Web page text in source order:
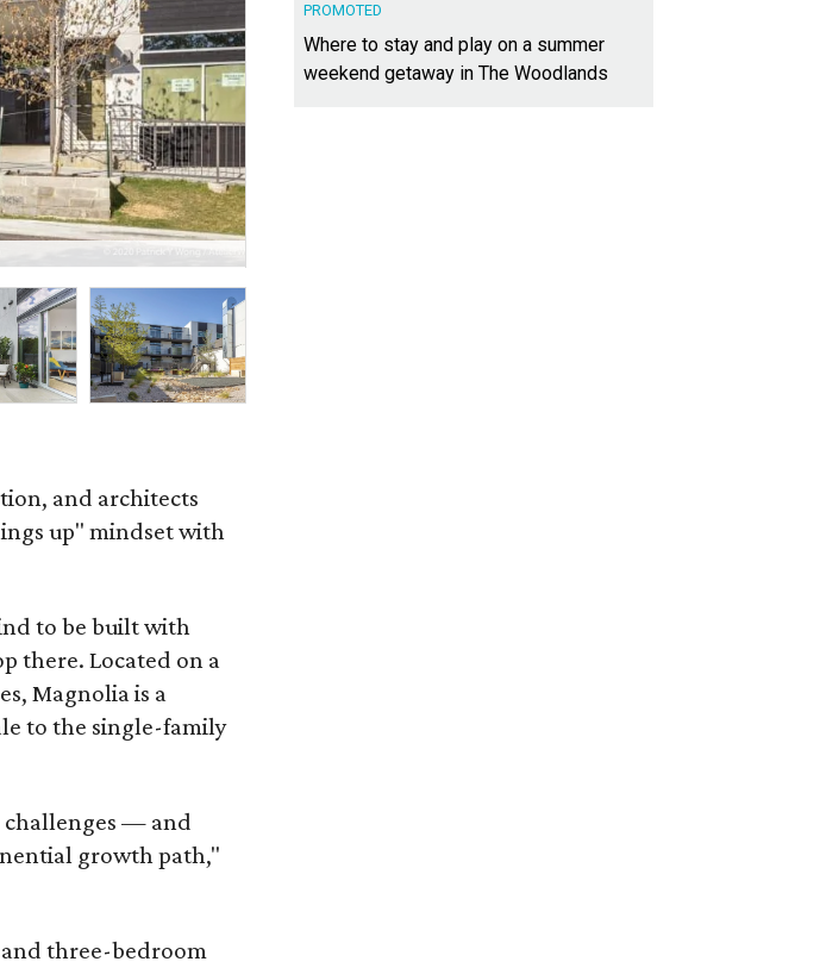
and architects
up" mindset with
to be built with
there. Located on a
Magnolia is a
to the single-family
challenges — and
growth path,"
and three-bedroom
PROMOTED
Where to stay and play on a summer
weekend getaway in The Woodlands